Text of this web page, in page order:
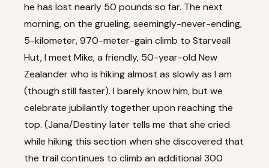
he has lost nearly 50 pounds so far. The next
morning, on the grueling, seemingly-never-ending,
5-kilometer, 970-meter-gain climb to Starveall
Hut, I meet Mike, a friendly, 50-year-old New
Zealander who is hiking almost as slowly as I am
(though still faster). I barely know him, but we
celebrate jubilantly together upon reaching the
top. (Jana/Destiny later tells me that she cried
while hiking this section when she discovered that
the trail continues to climb an additional 300